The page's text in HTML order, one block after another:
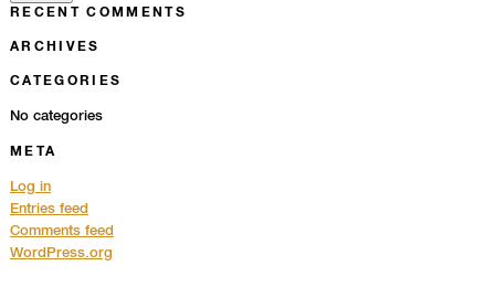
RECENT COMMENTS
ARCHIVES
CATEGORIES
No categories
META
Log in
Entries feed
Comments feed
WordPress.org